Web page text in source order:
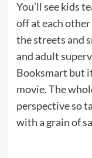
You’ll see kids
off at each
the streets and
and adult
Booksmart but
movie. The
perspective so
with a grain of